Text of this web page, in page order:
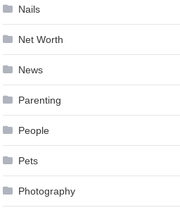
Nails
Net Worth
News
Parenting
People
Pets
Photography